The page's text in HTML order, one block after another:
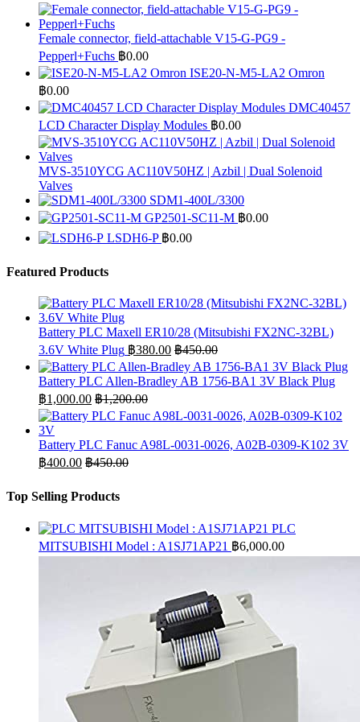
Female connector, field-attachable V15-G-PG9 -
Pepperl+Fuchs ฿0.00
ISE20-N-M5-LA2 Omron
฿0.00
DMC40457
LCD Character Display Modules ฿0.00
MVS-3510YCG AC110V50HZ | Azbil | Dual Solenoid
Valves
SDM1-400L/3300
GP2501-SC11-M ฿0.00
LSDH6-P ฿0.00
Featured Products
Battery PLC Maxell ER10/28 (Mitsubishi FX2NC-32BL)
3.6V White Plug ฿380.00 ฿450.00
Battery PLC Allen-Bradley AB 1756-BA1 3V Black Plug
฿1,000.00 ฿1,200.00
Battery PLC Fanuc A98L-0031-0026, A02B-0309-K102 3V
฿400.00 ฿450.00
Top Selling Products
PLC
MITSUBISHI Model : A1SJ71AP21 ฿6,000.00